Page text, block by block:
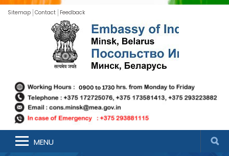
Sitemap Contact Feedback
MENU